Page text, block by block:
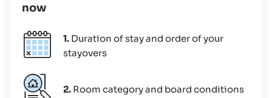
now
1.Duration of stay and order of your
stayovers
2.Room category and board conditions